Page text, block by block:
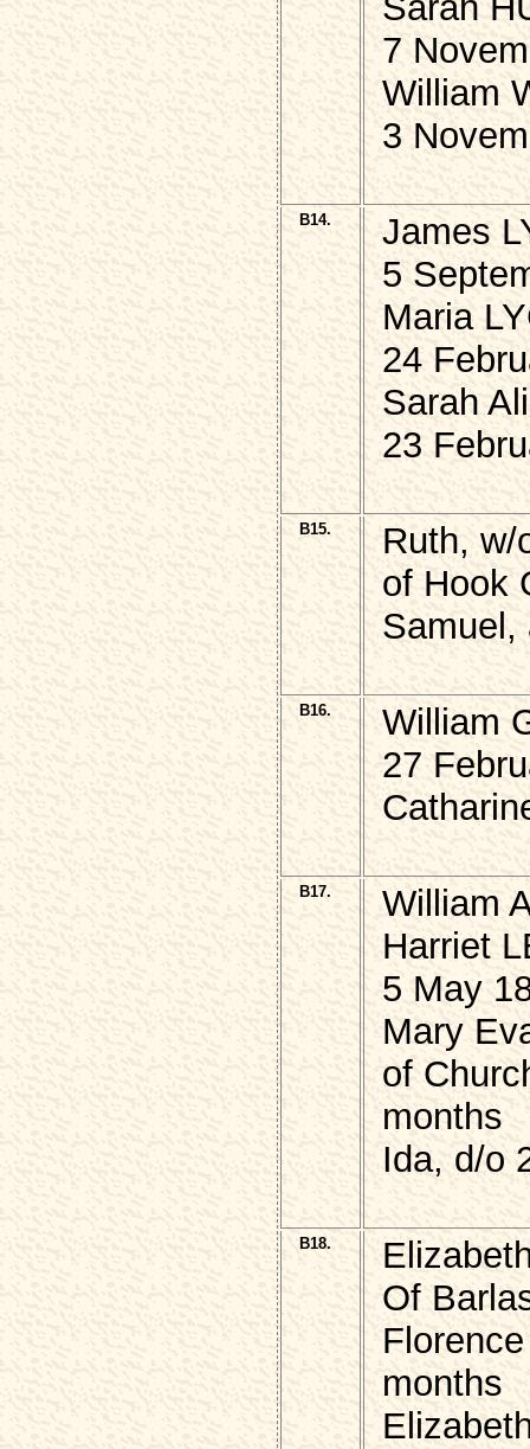
7
William
3
B14.
James
5
Maria
24
Sarah
23
B15.
Ruth, w/
of Hook
Samuel,
B16.
William
27
B17.
William
Harriet
5 May
Mary
of
months
Ida, d/o
B18.
Of
months